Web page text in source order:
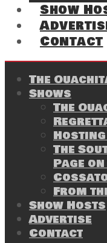
Show
Contact
The
Shows
The
The
Page
From
Show Hosts
Advertise
Contact